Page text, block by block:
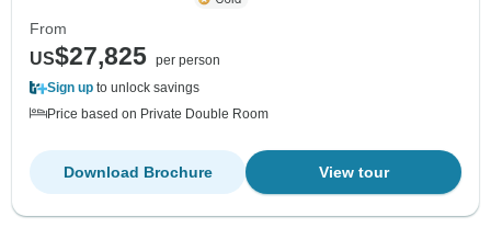
From
US$27,825 per person
Sign up to unlock savings
Price based on Private Double Room
View tour
Download Brochure